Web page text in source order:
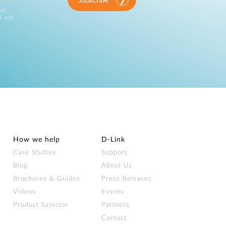
and
How we help
Case Studies
Blog
Brochures & Guides
Videos
Product Selector
D‑Link
Support
About Us
Press Releases
Events
Partners
Contact